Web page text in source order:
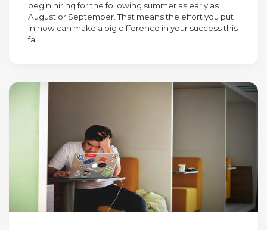
begin hiring for the following summer as early as
August or September. That means the effort you put
in now can make a big difference in your success this
fall.